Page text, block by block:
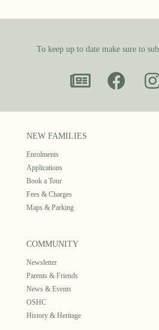
To keep up to date make sure to
NEW FAMILIES
Enrolments
Applications
Book a Tour
Fees & Charges
Maps & Parking
COMMUNITY
Newsletter
Parents & Friends
News & Events
OSHC
History & Heritage